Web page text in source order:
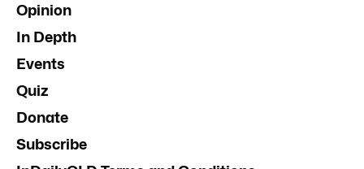
Opinion
In Depth
Events
Quiz
Donate
Subscribe